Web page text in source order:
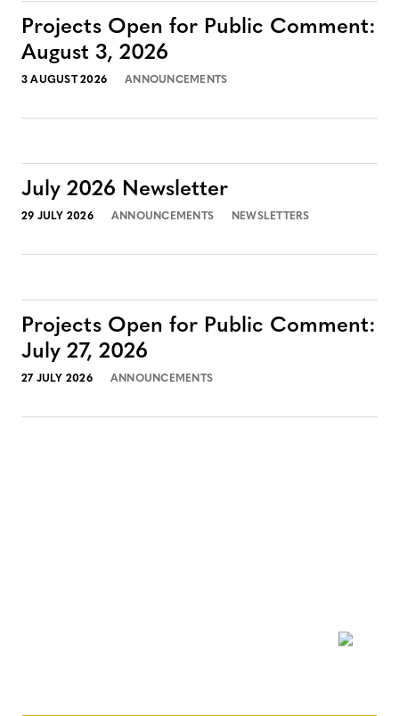
Projects Open for Public Comment:
August 3, 2026
3 AUGUST 2026 ANNOUNCEMENTS
July 2026 Newsletter
29 JULY 2026 ANNOUNCEMENTS NEWSLETTERS
Projects Open for Public Comment:
July 27, 2026
27 JULY 2026 ANNOUNCEMENTS